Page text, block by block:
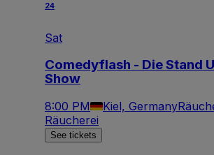
24
Sat
Comedyflash - Die Stand
Show
8:00 PM Kiel, Germany
Räucherei
See tickets